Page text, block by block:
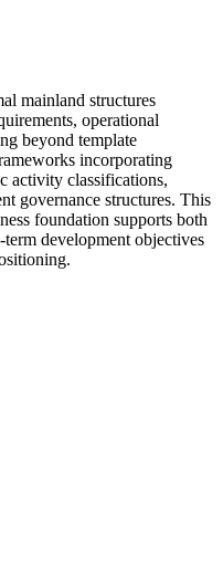
mainland structures
operational
beyond template
incorporating
activity classifications,
governance structures. This
foundation supports both
development objectives